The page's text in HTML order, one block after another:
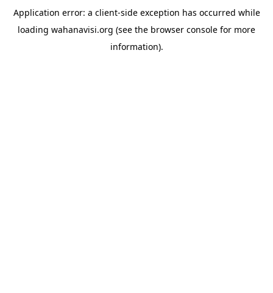
Application error: a client-side exception has occurred while
loading wahanavisi.org (see the browser console for more
information).